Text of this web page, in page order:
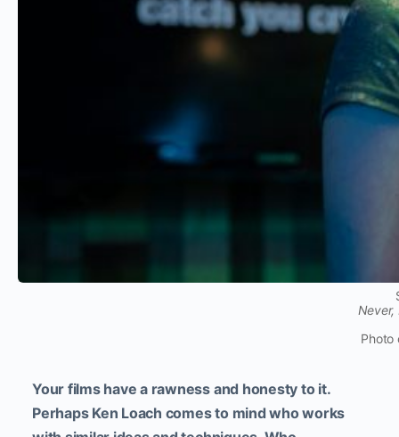
Never,
Photo
Your films have a rawness and honesty to it.
Perhaps Ken Loach comes to mind who works